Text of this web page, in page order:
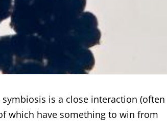
is a close interaction (often
which have something to win from